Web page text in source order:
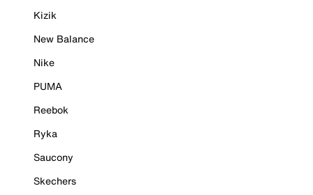
Kizik
New Balance
Nike
PUMA
Reebok
Ryka
Saucony
Skechers